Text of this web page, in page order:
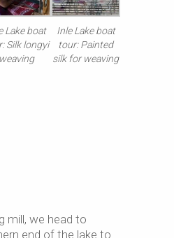
Lake boat
Silk longyi
weaving
Inle Lake boat
tour: Painted
silk for weaving
mill, we head to
end of the lake to